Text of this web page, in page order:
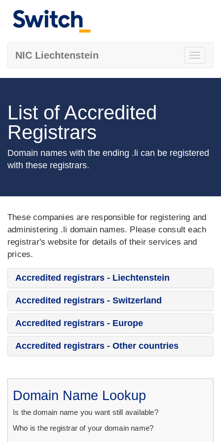
Toggle
NIC Liechtenstein
List of Accredited
Registrars
Domain names with the ending .li can be registered
with these registrars.
These companies are responsible for registering and
administering .li domain names. Please consult each
registrar's website for details of their services and
prices.
Accredited registrars - Liechtenstein
Accredited registrars - Switzerland
Accredited registrars - Europe
Accredited registrars - Other countries
Domain Name Lookup
Is the domain name you want still available?
Who is the registrar of your domain name?